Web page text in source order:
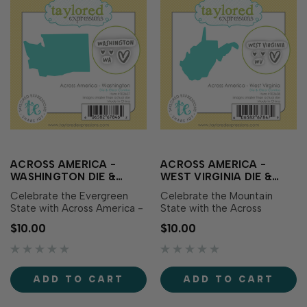
ACROSS AMERICA -
WASHINGTON DIE &
CLEAR STAMP COMBO
Celebrate the Evergreen
State with Across America -
Washington Die & Clear
Stamp Combo! This set
includes a die featuring the
with coordinating clear
stamps showcasing the
state name, abbreviation,
$10.00
ADD TO CART
ACROSS AMERICA -
WEST VIRGINIA DIE &
CLEAR STAMP COMBO
Celebrate the Mountain
State with the Across
America - West Virginia Die
& Clear Stamp Combo! This
set includes a die featuring
along with coordinating clear
stamps showcasing the
state name, abbreviation,
$10.00
ADD TO CART